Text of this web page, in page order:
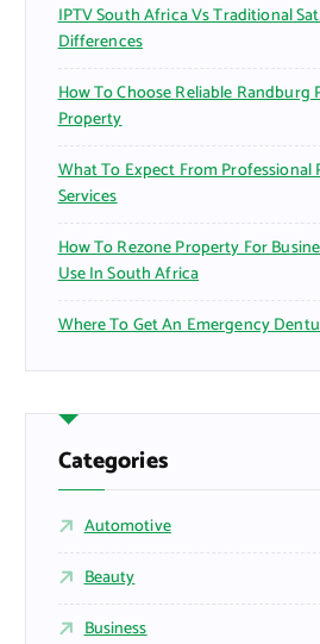
IPTV South Africa Vs Traditional
Differences
How To Choose Reliable Randburg
Property
What To Expect From
Services
How To Rezone Property For
Use In South Africa
Where To Get An Emergency
Categories
Automotive
Beauty
Business